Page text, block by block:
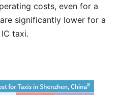
costs, even for a
significantly lower for a
taxi.